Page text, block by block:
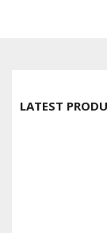
LATEST